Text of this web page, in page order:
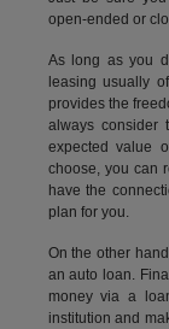
open-ended or
As long as you
leasing usually
provides the
always consider
expected value
choose, you can
have the
plan for you.
On the other
an auto loan.
money via a
institution and